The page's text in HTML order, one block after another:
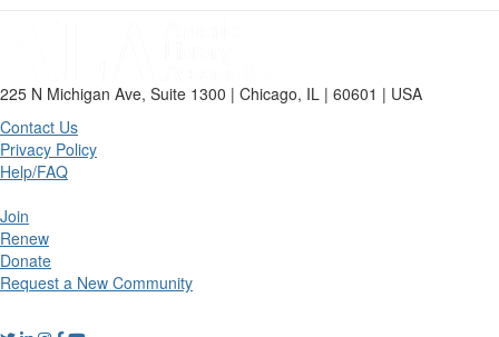
225 N Michigan Ave, Suite 1300 | Chicago, IL | 60601 | USA
Contact Us
Privacy Policy
Help/FAQ
Join
Renew
Donate
Request a New Community